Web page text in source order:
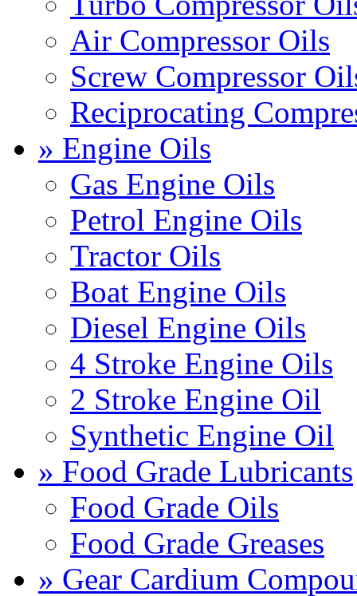
Air Compressor Oils
Screw Compressor
Reciprocating
» Engine Oils
Gas Engine Oils
Petrol Engine Oils
Tractor Oils
Boat Engine Oils
Diesel Engine Oils
4 Stroke Engine Oils
2 Stroke Engine Oil
Synthetic Engine Oil
» Food Grade Lubricants
Food Grade Oils
Food Grade Greases
» Gear Cardium